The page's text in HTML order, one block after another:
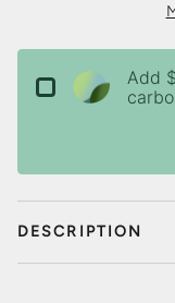
Add
DESCRIPTION